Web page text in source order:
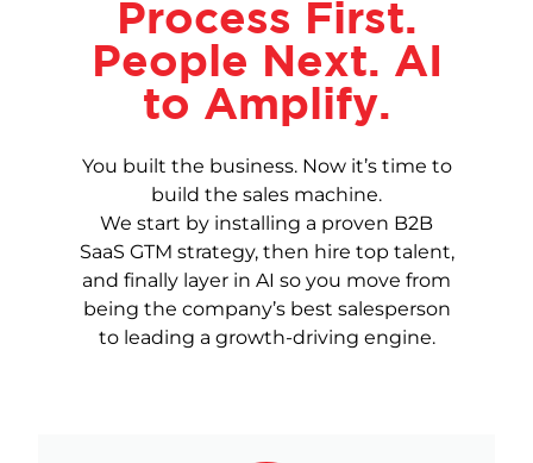
Process First.
People Next. AI
to Amplify.
You built the business. Now it’s time to
build the sales machine.
We start by installing a proven B2B
SaaS GTM strategy, then hire top talent,
and finally layer in AI so you move from
being the company’s best salesperson
to leading a growth-driving engine.